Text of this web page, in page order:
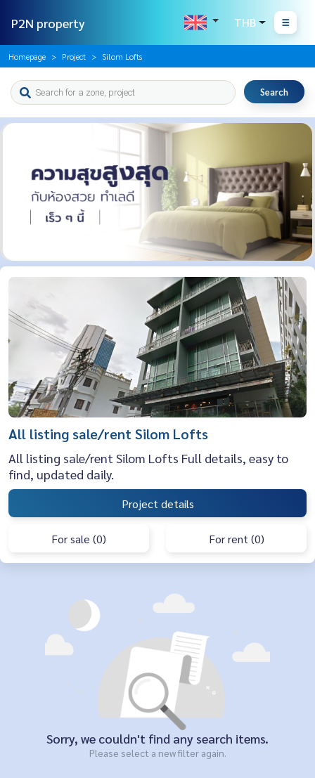
P2N property THB
Homepage Project Silom Lofts
Search
All listing sale/rent Silom Lofts
All listing sale/rent Silom Lofts Full details, easy to
find, updated daily.
Project details
For sale (0) For rent (0)
Sorry, we couldn't find any search items.
Please select a new filter again.